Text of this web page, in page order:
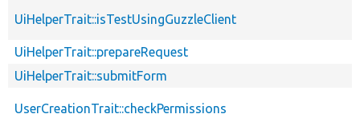
UiHelperTrait::isTestUsingGuzzleClient
UiHelperTrait::prepareRequest
UiHelperTrait::submitForm
UserCreationTrait::checkPermissions